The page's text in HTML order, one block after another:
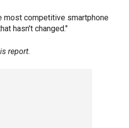
most competitive smartphone
hasn't changed."
report.